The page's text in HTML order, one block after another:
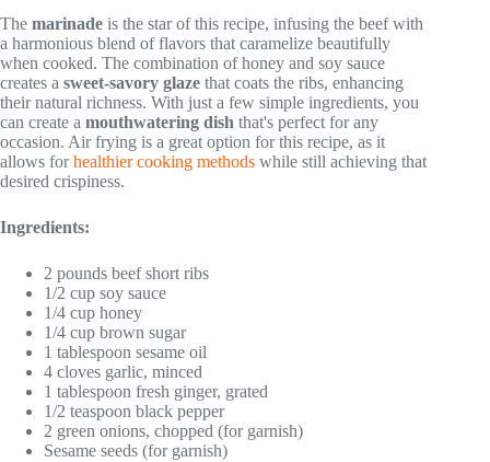
The marinade is the star of this recipe, infusing the beef with
a harmonious blend of flavors that caramelize beautifully
when cooked. The combination of honey and soy sauce
creates a sweet-savory glaze that coats the ribs, enhancing
their natural richness. With just a few simple ingredients, you
can create a mouthwatering dish that's perfect for any
occasion. Air frying is a great option for this recipe, as it
allows forhealthier cooking methods while still achieving that
desired crispiness.
Ingredients:
2 pounds beef short ribs
1/2 cup soy sauce
1/4 cup honey
1/4 cup brown sugar
1 tablespoon sesame oil
4 cloves garlic, minced
1 tablespoon fresh ginger, grated
1/2 teaspoon black pepper
2 green onions, chopped (for garnish)
Sesame seeds (for garnish)